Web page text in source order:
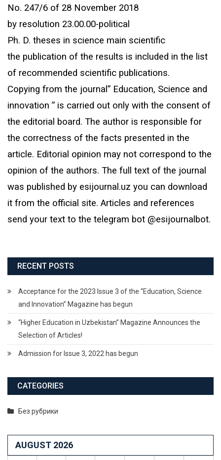
No. 247/6 of 28 November 2018
by resolution 23.00.00-political
Ph. D. theses in science main scientific
the publication of the results is included in the list
of recommended scientific publications.
Copying from the journal” Education, Science and
innovation ” is carried out only with the consent of
the editorial board. The author is responsible for
the correctness of the facts presented in the
article. Editorial opinion may not correspond to the
opinion of the authors. The full text of the journal
was published by esijournal.uz you can download
it from the official site. Articles and references
send your text to the telegram bot @esijournalbot.
RECENT POSTS
Acceptance for the 2023 Issue 3 of the “Education, Science
and Innovation” Magazine has begun
“Higher Education in Uzbekistan” Magazine Announces the
Selection of Articles!
Admission for Issue 3, 2022 has begun
CATEGORIES
Без рубрики
AUGUST 2026